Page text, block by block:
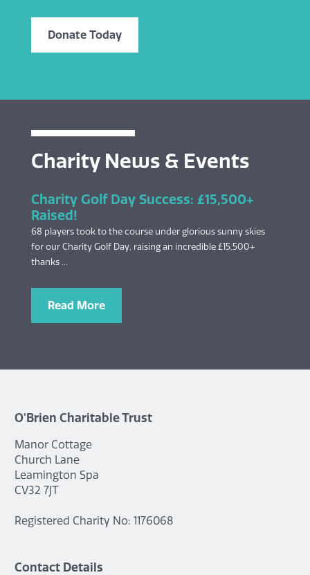
Donate Today
Charity News & Events
Charity Golf Day Success: £15,500+
Raised!
68 players took to the course under glorious sunny skies
for our Charity Golf Day, raising an incredible £15,500+
thanks ...
Read More
O'Brien Charitable Trust
Manor Cottage
Church Lane
Leamington Spa
CV32 7JT
Registered Charity No: 1176068
Contact Details